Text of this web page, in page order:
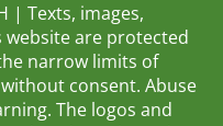
| Texts, images,
website are protected
narrow limits of
consent. Abuse
The logos and